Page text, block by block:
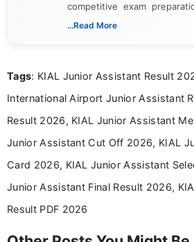
competitive exam
creating clear,
researching exam
in a simple and easy-to-
aspirants. Her work
education news and
across India.
...Read More
Tags: KIAL Junior Assistant Result
International Airport Junior Assistant
Result 2026, KIAL Junior Assistant
Junior Assistant Cut Off 2026, KIAL
Card 2026, KIAL Junior Assistant
Junior Assistant Final Result 2026,
Result PDF 2026